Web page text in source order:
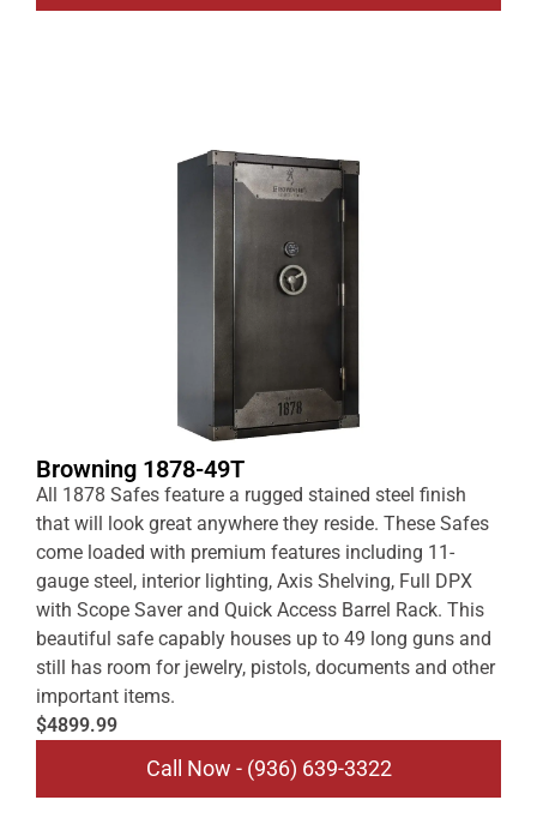
Browning 1878-49T
All 1878 Safes feature a rugged stained steel finish
that will look great anywhere they reside. These Safes
come loaded with premium features including 11-
gauge steel, interior lighting, Axis Shelving, Full DPX
with Scope Saver and Quick Access Barrel Rack. This
beautiful safe capably houses up to 49 long guns and
still has room for jewelry, pistols, documents and other
important items.
$4899.99
Call Now - (936) 639-3322